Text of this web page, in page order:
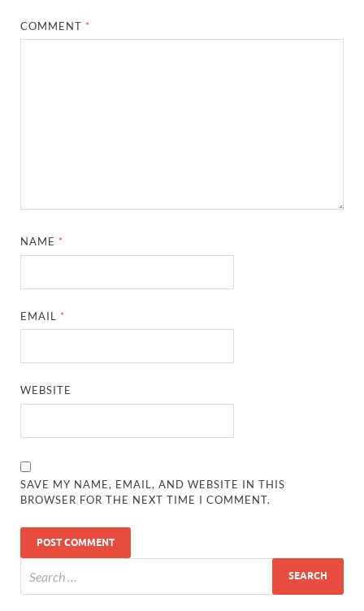
COMMENT *
NAME *
EMAIL *
WEBSITE
SAVE MY NAME, EMAIL, AND WEBSITE IN THIS
BROWSER FOR THE NEXT TIME I COMMENT.